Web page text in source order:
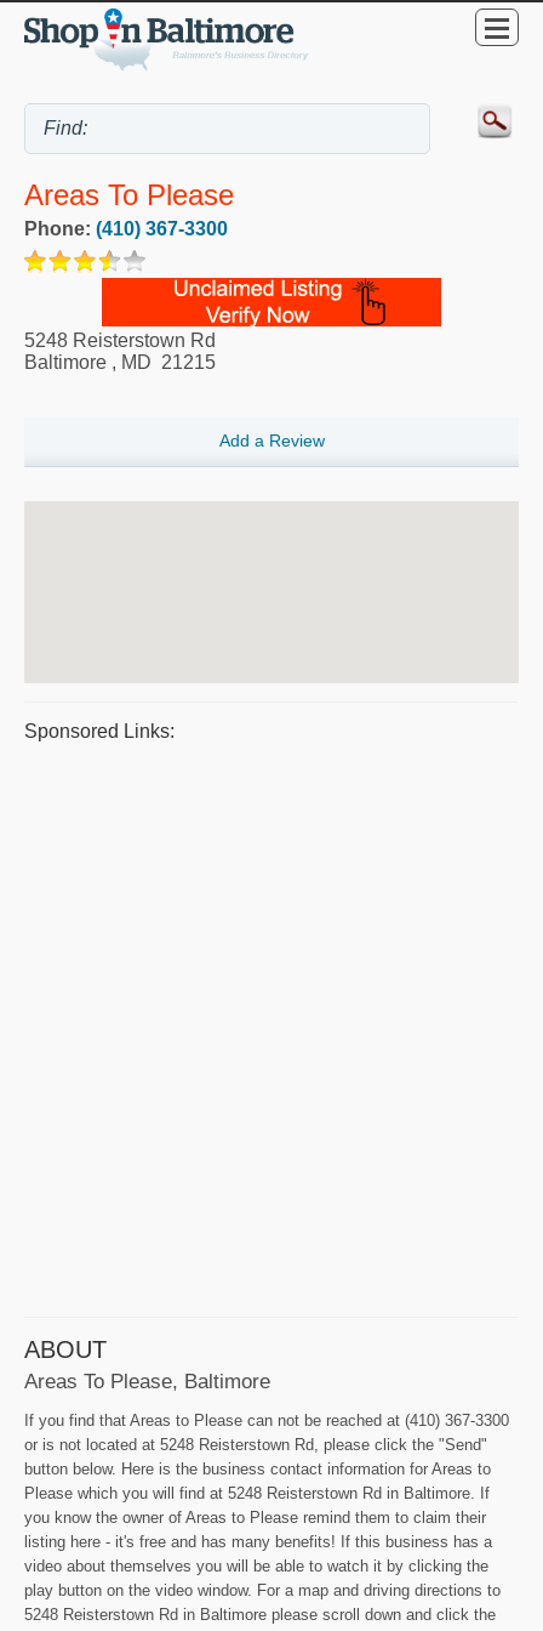
Areas To Please
Phone: (410) 367-3300
5248 Reisterstown Rd
Baltimore , MD 21215
Add a Review
Sponsored Links:
ABOUT
Areas To Please, Baltimore
If you find that Areas to Please can not be reached at (410) 367-3300
or is not located at 5248 Reisterstown Rd, please click the "Send"
button below. Here is the business contact information for Areas to
Please which you will find at 5248 Reisterstown Rd in Baltimore. If
you know the owner of Areas to Please remind them to claim their
listing here - it's free and has many benefits! If this business has a
video about themselves you will be able to watch it by clicking the
play button on the video window. For a map and driving directions to
5248 Reisterstown Rd in Baltimore please scroll down and click the